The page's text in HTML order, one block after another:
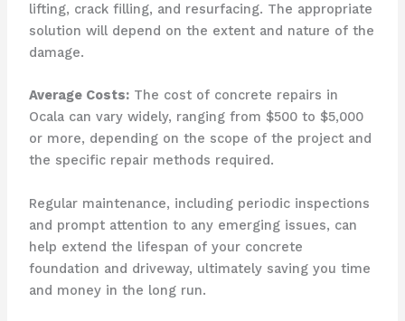
lifting, crack filling, and resurfacing. The appropriate
solution will depend on the extent and nature of the
damage.
Average Costs:The cost of concrete repairs in
Ocala can vary widely, ranging from $500 to $5,000
or more, depending on the scope of the project and
the specific repair methods required.
Regular maintenance, including periodic inspections
and prompt attention to any emerging issues, can
help extend the lifespan of your concrete
foundation and driveway, ultimately saving you time
and money in the long run.